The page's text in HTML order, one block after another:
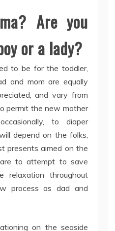
Are you
or a lady?
to be for the toddler,
and mom are equally
and vary from
permit the new mother
to diaper
depend on the folks,
presents aimed on the
to attempt to save
relaxation throughout
process as dad and
on the seaside